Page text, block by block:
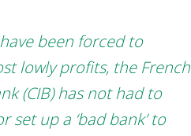
been forced to
lowly profits, the French
(CIB) has not had to
up a ‘bad bank’ to